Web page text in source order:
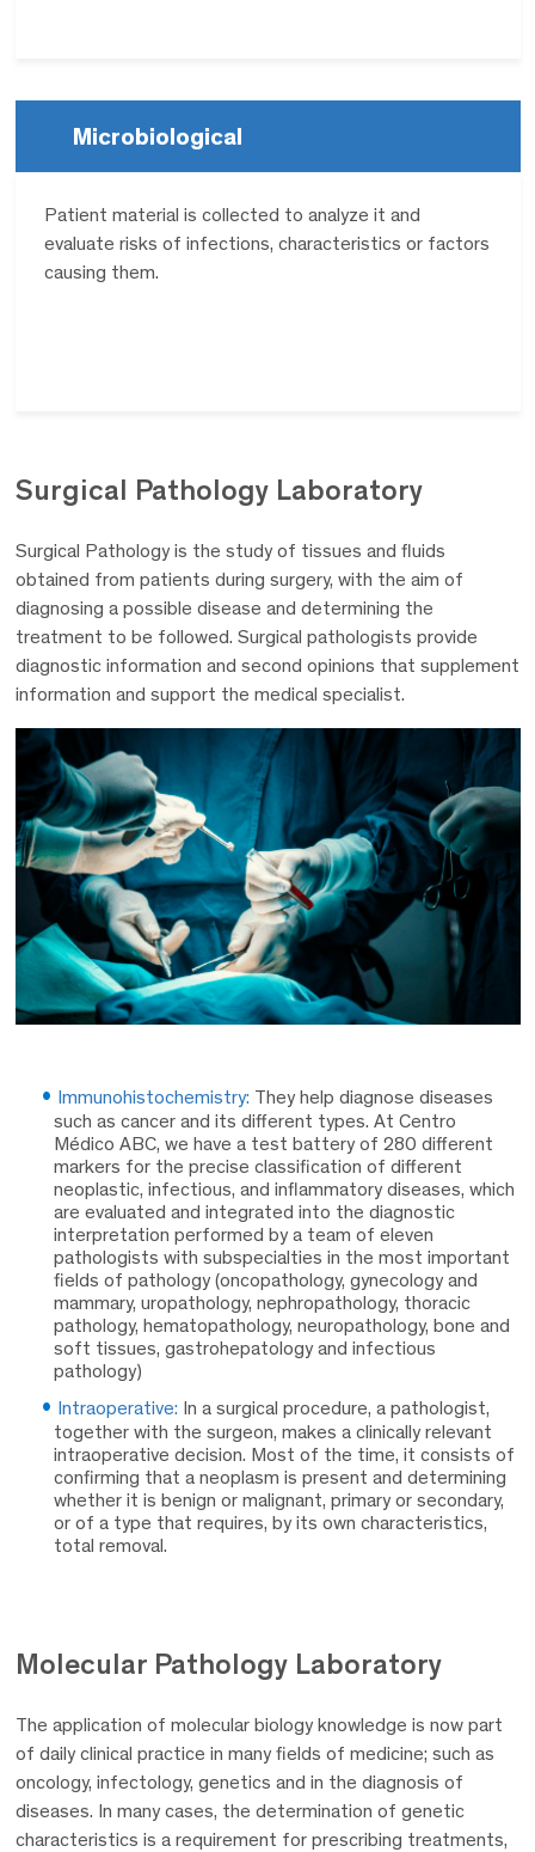
Microbiological
Patient material is collected to analyze it and
evaluate risks of infections, characteristics or factors
causing them.
Surgical Pathology Laboratory
Surgical Pathology is the study of tissues and fluids
obtained from patients during surgery, with the aim of
diagnosing a possible disease and determining the
treatment to be followed. Surgical pathologists provide
diagnostic information and second opinions that supplement
information and support the medical specialist.
Immunohistochemistry: They help diagnose diseases
such as cancer and its different types. At Centro
Médico ABC, we have a test battery of 280 different
markers for the precise classification of different
neoplastic, infectious, and inflammatory diseases, which
are evaluated and integrated into the diagnostic
interpretation performed by a team of eleven
pathologists with subspecialties in the most important
fields of pathology (oncopathology, gynecology and
mammary, uropathology, nephropathology, thoracic
pathology, hematopathology, neuropathology, bone and
soft tissues, gastrohepatology and infectious
pathology)
Intraoperative: In a surgical procedure, a pathologist,
together with the surgeon, makes a clinically relevant
intraoperative decision. Most of the time, it consists of
confirming that a neoplasm is present and determining
whether it is benign or malignant, primary or secondary,
or of a type that requires, by its own characteristics,
total removal.
Molecular Pathology Laboratory
The application of molecular biology knowledge is now part
of daily clinical practice in many fields of medicine; such as
oncology, infectology, genetics and in the diagnosis of
diseases. In many cases, the determination of genetic
characteristics is a requirement for prescribing treatments,